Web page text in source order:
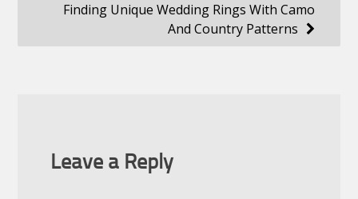
Finding Unique Wedding Rings With Camo
And Country Patterns
Leave a Reply